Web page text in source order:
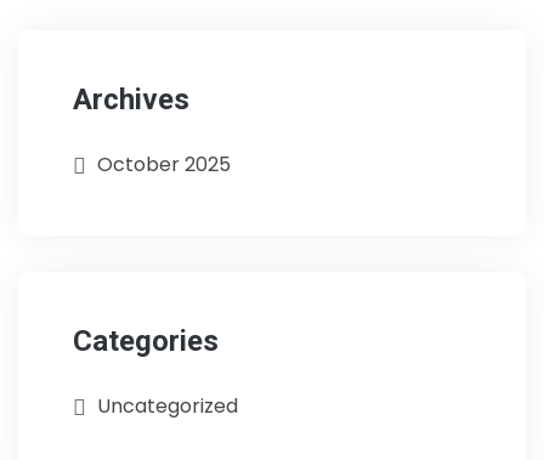
Archives
October 2025
Categories
Uncategorized